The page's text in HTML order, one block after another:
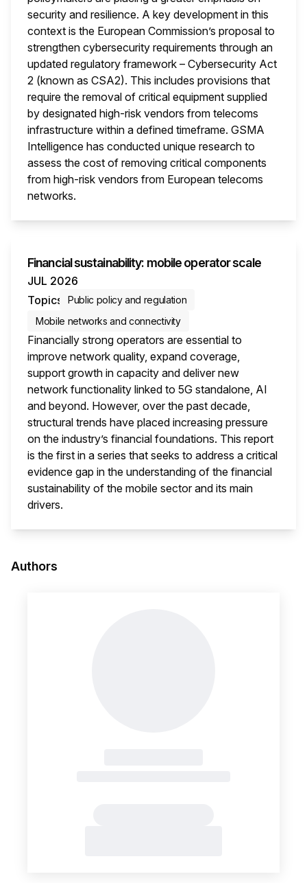
security and resilience. A key development in this
context is the European Commission’s proposal to
strengthen cybersecurity requirements through an
updated regulatory framework – Cybersecurity Act
2 (known as CSA2). This includes provisions that
require the removal of critical equipment supplied
by designated high-risk vendors from telecoms
infrastructure within a defined timeframe. GSMA
Intelligence has conducted unique research to
assess the cost of removing critical components
from high-risk vendors from European telecoms
networks.
Financial sustainability: mobile operator scale
JUL 2026
Topics
Public policy and regulation
Mobile networks and connectivity
Financially strong operators are essential to
improve network quality, expand coverage,
support growth in capacity and deliver new
network functionality linked to 5G standalone, AI
and beyond. However, over the past decade,
structural trends have placed increasing pressure
on the industry’s financial foundations. This report
is the first in a series that seeks to address a critical
evidence gap in the understanding of the financial
sustainability of the mobile sector and its main
drivers.
Authors